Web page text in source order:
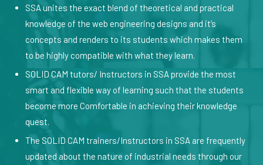
SSA unites the exact blend of theoretical and practical
knowledge of the web engineering designs and it’s
concepts and renders to its students which makes them
to be highly compatible with what they learn.
SOLID CAM tutors/ Instructors in SSA provide the most
smart and flexible way of learning such that the students
become more Comfortable in achieving their knowledge
quest.
The SOLID CAM trainers/Instructors in SSA are frequently
updated about the nature of industrial needs through our